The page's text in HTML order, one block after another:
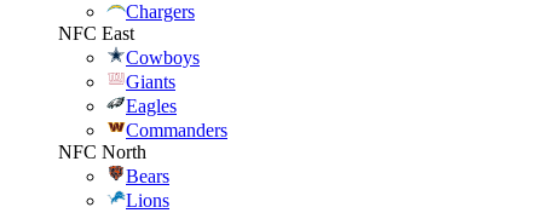
Chargers
NFC East
Cowboys
Giants
Eagles
Commanders
NFC North
Bears
Lions